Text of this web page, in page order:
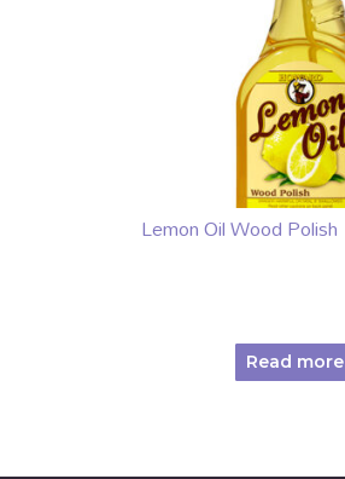
Lemon Oil Wood Polish
Read more